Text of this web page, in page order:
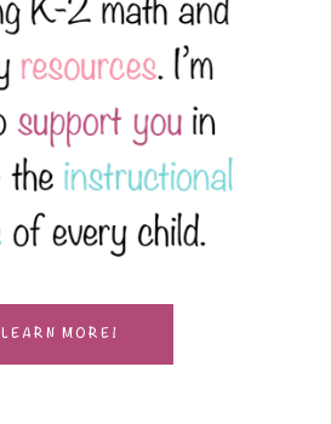
LEARN MORE!